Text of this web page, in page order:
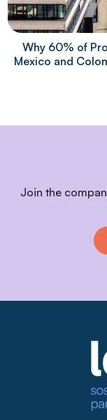
Why 60% of
Mexico and
Join the